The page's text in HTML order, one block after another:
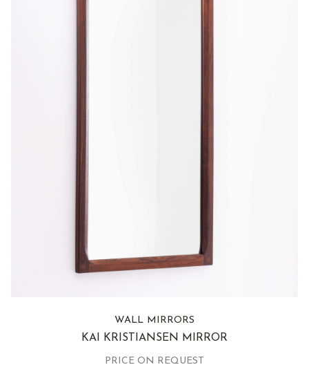
WALL MIRRORS
KAI KRISTIANSEN MIRROR
PRICE ON REQUEST